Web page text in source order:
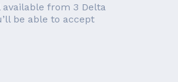
from 3 Delta
be able to accept